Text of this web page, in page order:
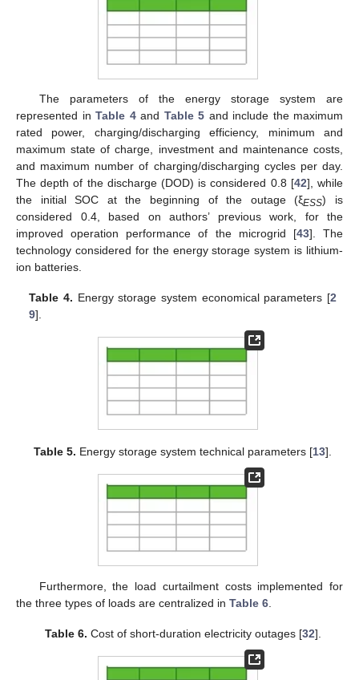
The parameters of the energy storage system are
represented in Table 4and Table 5 and include the maximum
rated power, charging/discharging efficiency, minimum and
maximum state of charge, investment and maintenance costs,
and maximum number of charging/discharging cycles per day.
The depth of the discharge (DOD) is considered 0.8 [42], while
the initial SOC at the beginning of the outage (ξESS) is
considered 0.4, based on authors’ previous work, for the
improved operation performance of the microgrid [43]. The
technology considered for the energy storage system is lithium-
ion batteries.
Table 4. Energy storage system economical parameters [2
9].
Table 5. Energy storage system technical parameters [13].
Furthermore, the load curtailment costs implemented for
the three types of loads are centralized in Table 6
Table 6. Cost of short-duration electricity outages [32].